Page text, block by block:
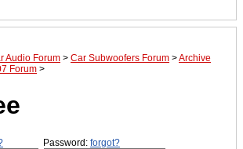
Audio Forum > Car Subwoofers Forum >Archive
Forum >
Password: forgot?